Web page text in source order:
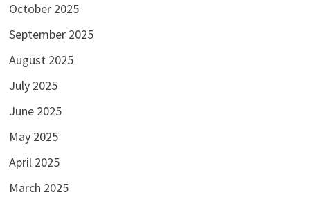
October 2025
September 2025
August 2025
July 2025
June 2025
May 2025
April 2025
March 2025